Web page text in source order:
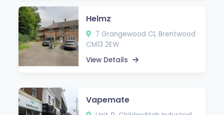
Helmz
7 Grangewood Cl, Brentwood
CM13 2EW
View Details
Vapemate